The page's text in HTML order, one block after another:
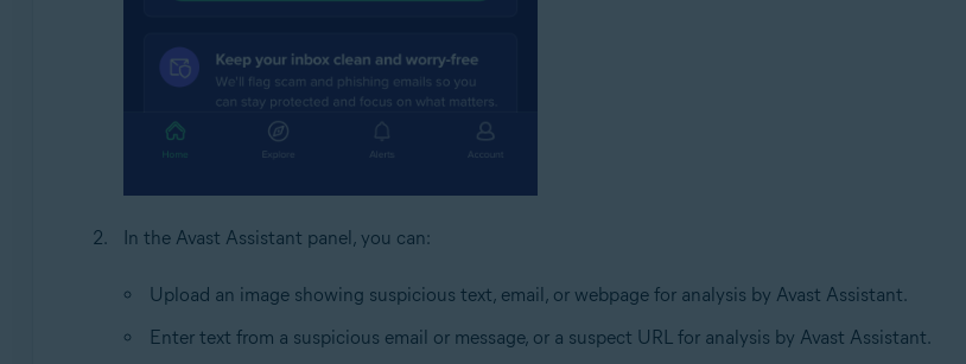
In the Avast Assistant panel, you can:
Upload an image showing suspicious text, email, or webpage for analysis by Avast Assistant.
Enter text from a suspicious email or message, or a suspect URL for analysis by Avast Assistant.